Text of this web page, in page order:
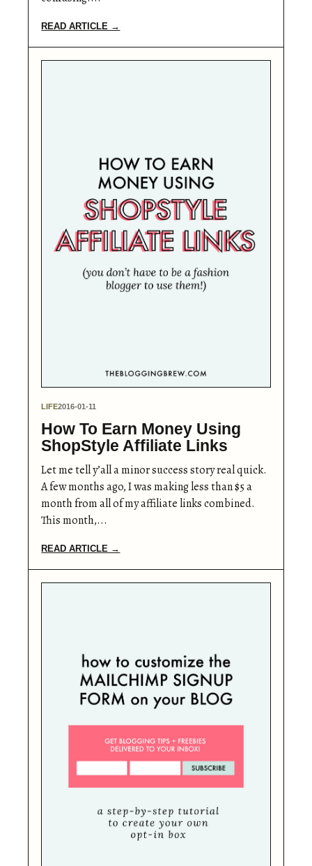
READ ARTICLE →
LIFE2016-01-11
How To Earn Money Using
ShopStyle Affiliate Links
Let me tell y’all a minor success story real quick.
A few months ago, I was making less than $5 a
month from all of my affiliate links combined.
This month,...
READ ARTICLE →